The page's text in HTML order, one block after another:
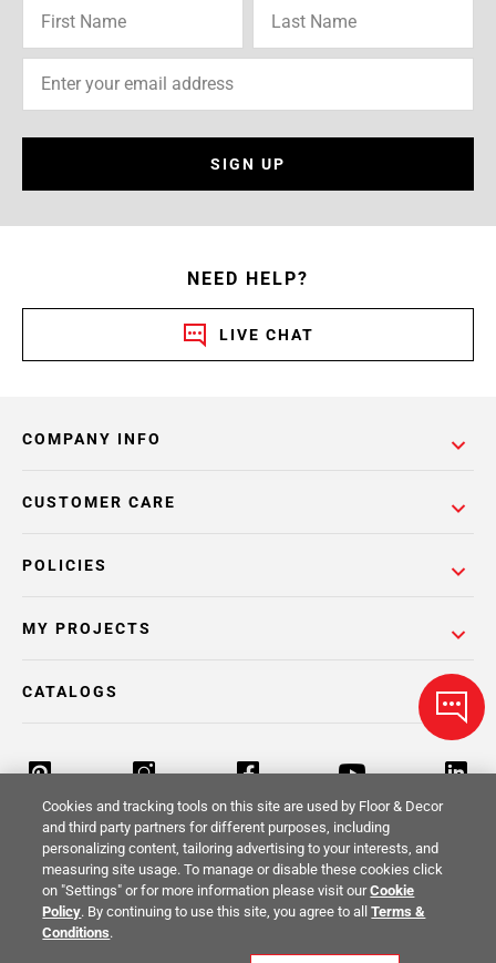
SIGN UP
NEED HELP?
LIVE CHAT
COMPANY INFO
POLICIES
CUSTOMER CARE
MY PROJECTS
CATALOGS
Return Policy Terms & Conditions Privacy Policy
Your Privacy Rights
Cookies and tracking tools on this site are used by Floor & Decor
and third party partners for different purposes, including
personalizing content, tailoring advertising to your interests, and
measuring site usage. To manage or disable these cookies click
on "Settings" or for more information please visit ourCookie
Policy. By continuing to use this site, you agree to allTerms &
Conditions.